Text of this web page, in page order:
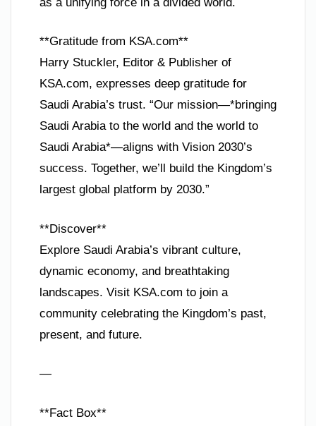
**Gratitude from KSA.com**
Harry Stuckler, Editor & Publisher of
KSA.com, expresses deep gratitude for
Saudi Arabia’s trust. “Our mission—*bringing
Saudi Arabia to the world and the world to
Saudi Arabia*—aligns with Vision 2030’s
success. Together, we’ll build the Kingdom’s
largest global platform by 2030.”
**Discover**
Explore Saudi Arabia’s vibrant culture,
dynamic economy, and breathtaking
landscapes. Visit KSA.com to join a
community celebrating the Kingdom’s past,
present, and future.
—
**Fact Box**